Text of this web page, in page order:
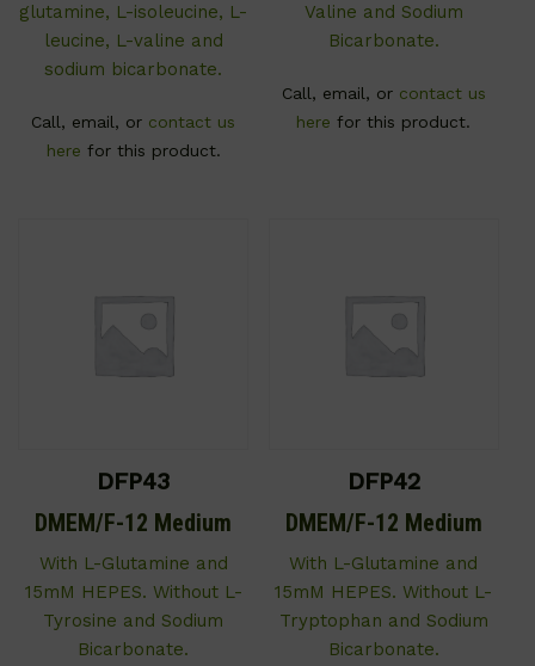
glutamine, L-isoleucine, L-
leucine, L-valine and
sodium bicarbonate.
Call, email, or contact us
here for this product.
Valine and Sodium
Bicarbonate.
Call, email, or contact us
here for this product.
DFP43
DMEM/F-12 Medium
With L-Glutamine and
15mM HEPES. Without L-
Tyrosine and Sodium
Bicarbonate.
DFP42
DMEM/F-12 Medium
With L-Glutamine and
15mM HEPES. Without L-
Tryptophan and Sodium
Bicarbonate.